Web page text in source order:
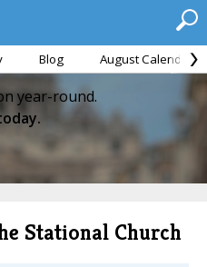
Blog August Calendar
year-round.
Stational Church